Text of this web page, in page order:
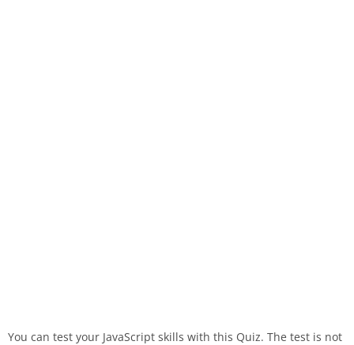
You can test your JavaScript skills with this Quiz. The test is not